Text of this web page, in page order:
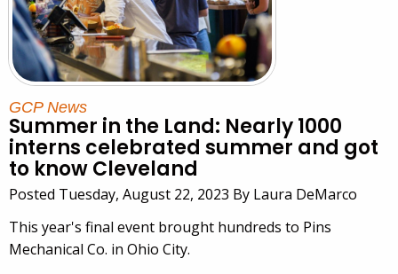
GCP News
Summer in the Land: Nearly 1000
interns celebrated summer and got
to know Cleveland
Posted Tuesday, August 22, 2023 By Laura DeMarco
This year's final event brought hundreds to Pins
Mechanical Co. in Ohio City.